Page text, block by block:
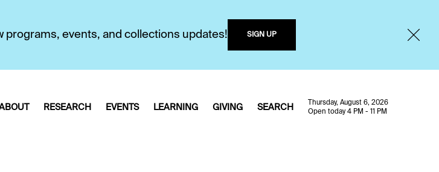
programs, events, and collections updates! SIGN UP
RESEARCH EVENTS LEARNING GIVING SEARCH
Thursday, August 6, 2026
Open today 4 PM - 11 PM